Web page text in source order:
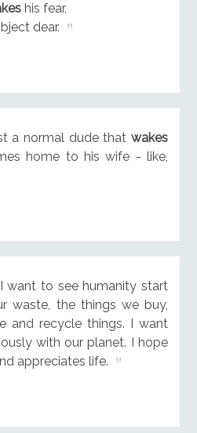
his fear,
dear.
a normal dude that wakes
home to his wife - like,
want to see humanity start
waste, the things we buy,
and recycle things. I want
with our planet. I hope
appreciates life.